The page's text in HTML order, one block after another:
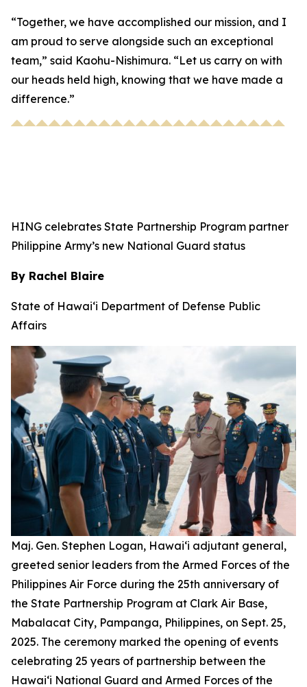
“Together, we have accomplished our mission, and I
am proud to serve alongside such an exceptional
team,” said Kaohu-Nishimura. “Let us carry on with
our heads held high, knowing that we have made a
difference.”
HING celebrates State Partnership Program partner
Philippine Army’s new National Guard status
By Rachel Blaire
State of Hawai‘i Department of Defense Public
Affairs
Maj. Gen. Stephen Logan, Hawai‘i adjutant general,
greeted senior leaders from the Armed Forces of the
Philippines Air Force during the 25th anniversary of
the State Partnership Program at Clark Air Base,
Mabalacat City, Pampanga, Philippines, on Sept. 25,
2025. The ceremony marked the opening of events
celebrating 25 years of partnership between the
Hawai‘i National Guard and Armed Forces of the